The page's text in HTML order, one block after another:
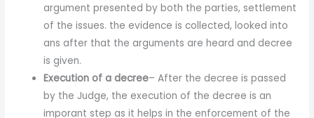
argument presented by both the parties, settlement
of the issues. the evidence is collected, looked into
ans after that the arguments are heard and decree
is given.
Execution of a decree– After the decree is passed
by the Judge, the execution of the decree is an
imporant step as it helps in the enforcement of the